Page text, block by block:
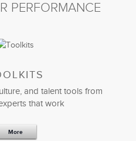
PERFORMANCE
and talent tools from
that work
More